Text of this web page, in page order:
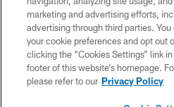
PRIVACY
CONTACT
SITE MAP
marketing and advertising efforts,
advertising through third parties.
your cookie preferences and opt out
clicking the “Cookies Settings” link
footer of this website’s homepage.
please refer to our Privacy Policy